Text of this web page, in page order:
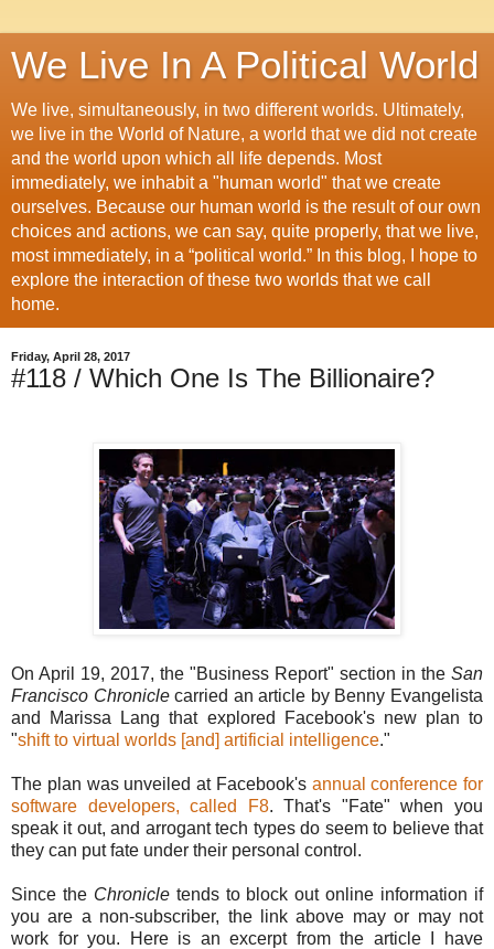
We Live In A Political World
We live, simultaneously, in two different worlds. Ultimately,
we live in the World of Nature, a world that we did not create
and the world upon which all life depends. Most
immediately, we inhabit a "human world" that we create
ourselves. Because our human world is the result of our own
choices and actions, we can say, quite properly, that we live,
most immediately, in a “political world.” In this blog, I hope to
explore the interaction of these two worlds that we call
home.
Friday, April 28, 2017
#118 / Which One Is The Billionaire?
On April 19, 2017, the "Business Report" section in the San
Francisco Chroniclecarried an article by Benny Evangelista
and Marissa Lang that explored Facebook's new plan to
"shift to virtual worlds [and] artificial intelligence."
The plan was unveiled at Facebook's annual conference for
software developers, called F8. That's "Fate" when you
speak it out, and arrogant tech types do seem to believe that
they can put fate under their personal control.
Since the Chronicletends to block out online information if
you are a non-subscriber, the link above may or may not
work for you. Here is an excerpt from the article I have